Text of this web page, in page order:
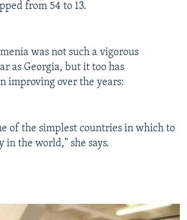
from 54 to 13.
was not such a vigorous
as Georgia, but it too has
improving over the years:
of the simplest countries in which to
in the world," she says.